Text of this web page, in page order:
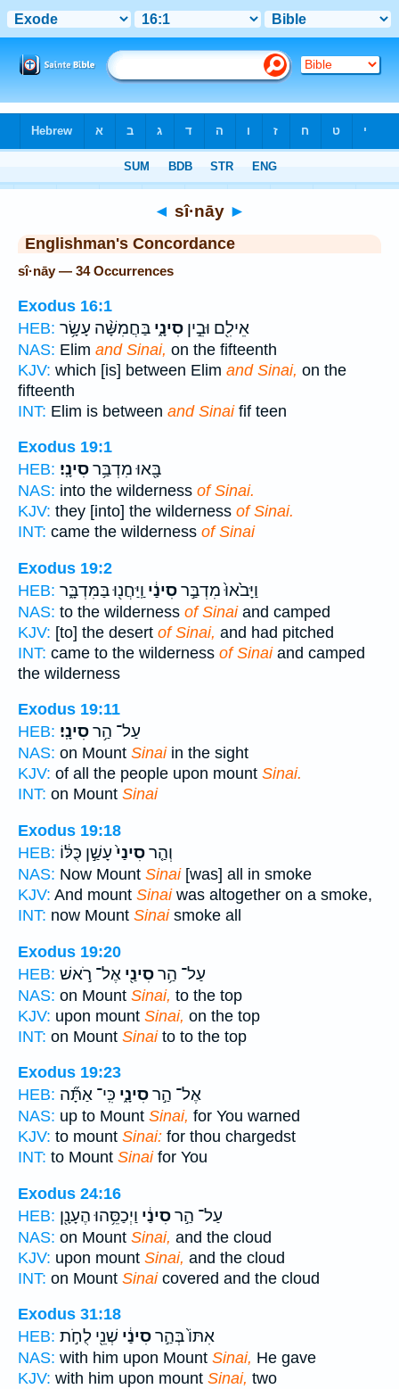
◄ sî·nāy ►
Englishman's Concordance
sî·nāy — 34 Occurrences
Exodus 16:1
HEB:
אֵילִ֖ם וּבֵ֣ין סִינָ֑י בַּחֲמִשָּׁ֨ה עָשָׂ֥ר
NAS: Elim and Sinai, on the fifteenth
KJV: which [is] between Elim and Sinai, on the
fifteenth
INT: Elim is between and Sinaifif teen
Exodus 19:1
HEB:
בָּ֖אוּ מִדְבַּ֥רסִינָֽי׃
NAS: into the wilderness of Sinai.
KJV: they [into] the wilderness of Sinai.
INT: came the wilderness of Sinai
Exodus 19:2
HEB:
וַיָּבֹ֙אוּ֙ מִדְבַּ֣רסִינַ֔י וַֽיַּחֲנ֖וּ בַּמִּדְבָּ֑ר
NAS: to the wilderness of Sinaiand camped
KJV: [to] the desert of Sinai, and had pitched
INT: came to the wilderness of Sinaiand camped
the wilderness
Exodus 19:11
HEB:
עַל־ הַ֥רסִינָֽי׃
NAS: on Mount Sinaiin the sight
KJV: of all the people upon mount Sinai.
INT: on Mount Sinai
Exodus 19:18
HEB:
וְהַ֤רסִינַי֙עָשַׁ֣ן כֻּלּ֔וֹ
NAS: Now Mount Sinai[was] all in smoke
KJV: And mount Sinaiwas altogether on a smoke,
INT: now Mount Sinaismoke all
Exodus 19:20
HEB:
עַל־ הַ֥רסִינַ֖י אֶל־ רֹ֣אשׁ
NAS: on Mount Sinai, to the top
KJV: upon mount Sinai, on the top
INT: on Mount Sinaito to the top
Exodus 19:23
HEB:
אֶל־ הַ֣רסִינָ֑י כִּֽי־ אַתָּ֞ה
NAS: up to Mount Sinai, for You warned
KJV: to mount Sinai: for thou chargedst
INT: to Mount Sinaifor You
Exodus 24:16
HEB:
עַל־ הַ֣רסִינַ֔י וַיְכַסֵּ֥הוּ הֶעָנָ֖ן
NAS: on Mount Sinai, and the cloud
KJV: upon mount Sinai, and the cloud
INT: on Mount Sinaicovered and the cloud
Exodus 31:18
HEB:
אִתּוֹ֙ בְּהַ֣רסִינַ֔י שְׁנֵ֖י לֻחֹ֣ת
NAS: with him upon Mount Sinai, He gave
KJV: with him upon mount Sinai, two